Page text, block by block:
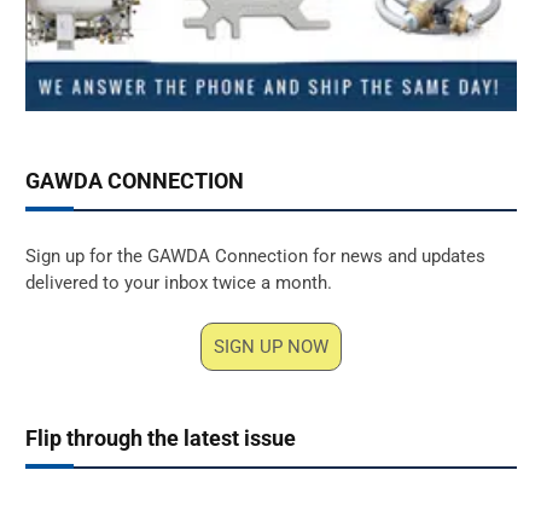
GAWDA CONNECTION
Sign up for the GAWDA Connection for news and updates
delivered to your inbox twice a month.
SIGN UP NOW
Flip through the latest issue